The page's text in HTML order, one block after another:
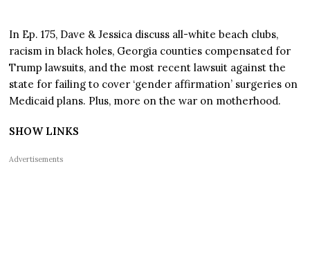
In Ep. 175, Dave & Jessica discuss all-white beach clubs,
racism in black holes, Georgia counties compensated for
Trump lawsuits, and the most recent lawsuit against the
state for failing to cover ‘gender affirmation’ surgeries on
Medicaid plans. Plus, more on the war on motherhood.
SHOW LINKS
Advertisements